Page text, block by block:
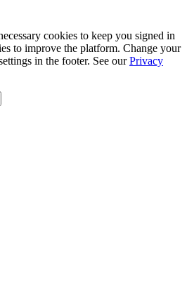
cookies to keep you signed in
to improve the platform. Change your
in the footer. See our Privacy